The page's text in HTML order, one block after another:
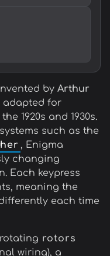
by Arthur
adapted for
1920s and 1930s.
such as the
, Enigma
changing
Each keypress
meaning the
each time
rotors
wiring), a